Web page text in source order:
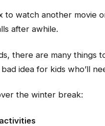
to watch another movie
after awhile.
there are many things
idea for kids who’ll
the winter break: